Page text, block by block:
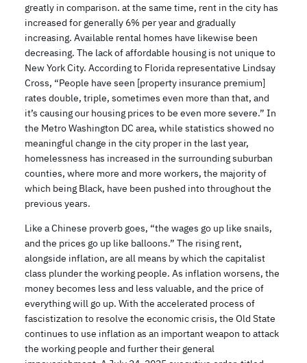
greatly in comparison. at the same time, rent in the city has
increased for generally 6% per year and gradually
increasing. Available rental homes have likewise been
decreasing. The lack of affordable housing is not unique to
New York City. According to Florida representative Lindsay
Cross, “People have seen [property insurance premium]
rates double, triple, sometimes even more than that, and
it’s causing our housing prices to be even more severe.” In
the Metro Washington DC area, while statistics showed no
meaningful change in the city proper in the last year,
homelessness has increased in the surrounding suburban
counties, where more and more workers, the majority of
which being Black, have been pushed into throughout the
previous years.
Like a Chinese proverb goes, “the wages go up like snails,
and the prices go up like balloons.” The rising rent,
alongside inflation, are all means by which the capitalist
class plunder the working people. As inflation worsens, the
money becomes less and less valuable, and the price of
everything will go up. With the accelerated process of
fascistization to resolve the economic crisis, the Old State
continues to use inflation as an important weapon to attack
the working people and further their general